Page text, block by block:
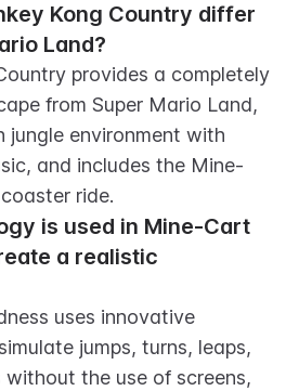
Kong Country differ
Land?
provides a completely
from Super Mario Land,
jungle environment with
and includes the Mine-
ride.
is used in Mine-Cart
a realistic
uses innovative
jumps, turns, leaps,
without the use of screens,